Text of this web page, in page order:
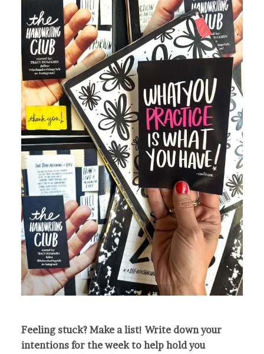
Feeling stuck? Make a list! Write down your
intentions for the week to help hold you